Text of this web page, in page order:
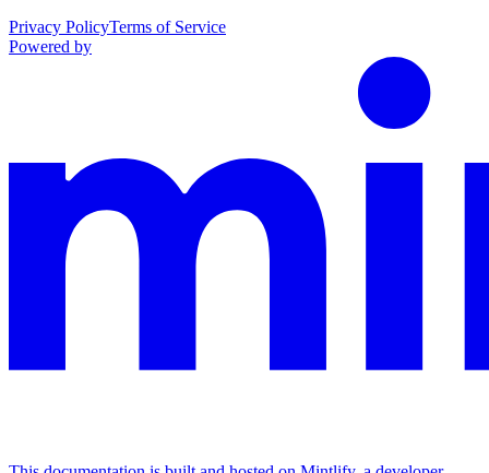
Privacy PolicyTerms of Service
Powered by